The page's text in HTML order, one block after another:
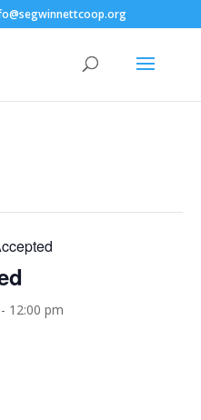
- 12:00 pm